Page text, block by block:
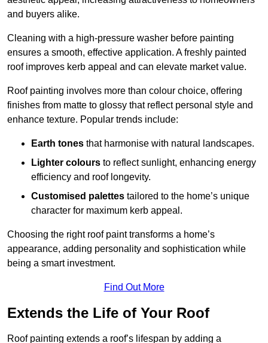
and buyers alike.
Cleaning with a high-pressure washer before painting
ensures a smooth, effective application. A freshly painted
roof improves kerb appeal and can elevate market value.
Roof painting involves more than colour choice, offering
finishes from matte to glossy that reflect personal style and
enhance texture. Popular trends include:
Earth tones that harmonise with natural landscapes.
Lighter colours to reflect sunlight, enhancing energy
efficiency and roof longevity.
Customised palettes tailored to the home’s unique
character for maximum kerb appeal.
Choosing the right roof paint transforms a home’s
appearance, adding personality and sophistication while
being a smart investment.
Find Out More
Extends the Life of Your Roof
Roof painting extends a roof’s lifespan by adding a